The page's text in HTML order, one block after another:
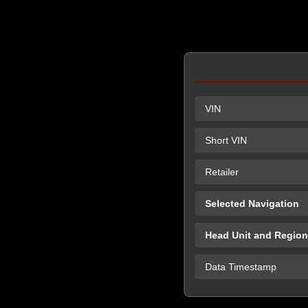
VIN
Short VIN
Retailer
Selected Navigation
Head Unit and Region
Data Timestamp